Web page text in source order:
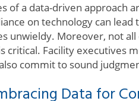
of a data-driven approach
on technology can
unwieldy. Moreover, not
critical. Facility executives
commit to sound
Data for